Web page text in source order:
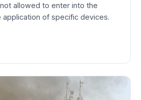
allowed to enter into the
application of specific devices.